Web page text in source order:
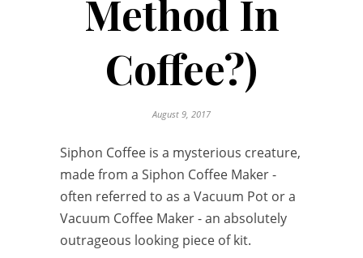
Method In
Coffee?)
August 9, 2017
Siphon Coffee is a mysterious creature,
made from a Siphon Coffee Maker -
often referred to as a Vacuum Pot or a
Vacuum Coffee Maker - an absolutely
outrageous looking piece of kit.